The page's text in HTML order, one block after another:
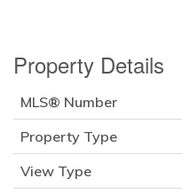
Property Details
MLS® Number
Property Type
View Type